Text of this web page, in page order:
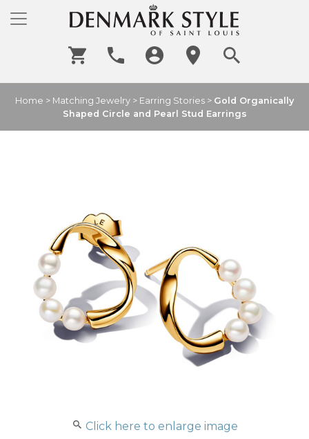
Home > Matching Jewelry > Earring Stories > Gold Organically
Shaped Circle and Pearl Stud Earrings
Click here to enlarge image